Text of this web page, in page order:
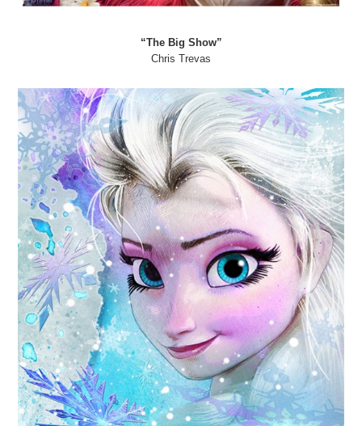
“The Big Show”
Chris Trevas